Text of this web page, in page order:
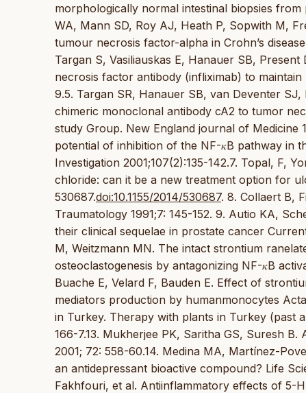
morphologically normal intestinal biopsies from
WA, Mann SD, Roy AJ, Heath P, Sopwith M,
tumour necrosis factor-alpha in Crohn’s
Targan S, Vasiliauskas E, Hanauer SB,
necrosis factor antibody (infliximab) to maintain
9.5. Targan SR, Hanauer SB, van Deventer
chimeric monoclonal antibody cA2 to tumor
study Group. New England journal of Medicine
potential of inhibition of the NF-𝜅B pathway in
Investigation 2001;107(2):135-142.7. Topal, F,
chloride: can it be a new treatment option for
530687.doi:10.1155/2014/530687. 8. Collaert B,
Traumatology 1991;7: 145-152. 9. Autio KA,
their clinical sequelae in prostate cancer
M, Weitzmann MN. The intact strontium
osteoclastogenesis by antagonizing NF-𝜅B
Buache E, Velard F, Bauden E. Effect of
mediators production by humanmonocytes
in Turkey. Therapy with plants in Turkey (past
166-7.13. Mukherjee PK, Saritha GS, Suresh
2001; 72: 558-60.14. Medina MA, Martínez-
an antidepressant bioactive compound? Life
Fakhfouri, et al. Antiinflammatory effects of 5-